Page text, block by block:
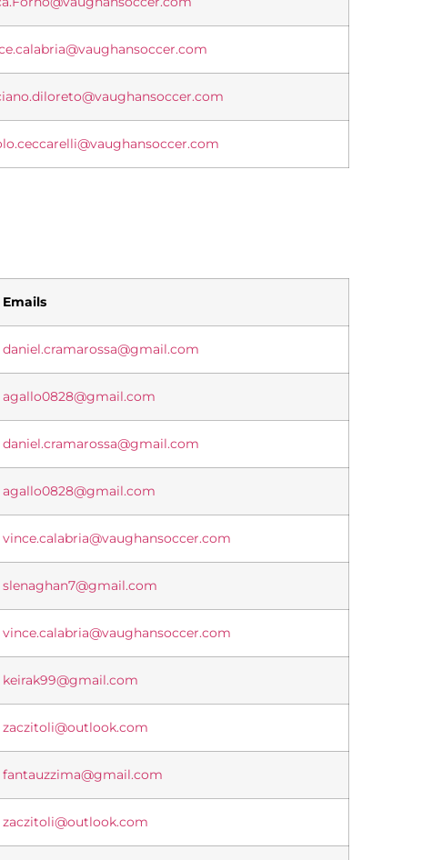
Emails
daniel.cramarossa@gmail.com
agallo0828@gmail.com
daniel.cramarossa@gmail.com
agallo0828@gmail.com
vince.calabria@vaughansoccer.com
slenaghan7@gmail.com
vince.calabria@vaughansoccer.com
keirak99@gmail.com
zaczitoli@outlook.com
fantauzzima@gmail.com
zaczitoli@outlook.com